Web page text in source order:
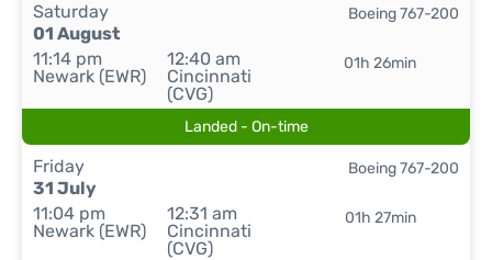
Saturday
01 August
11:14 pm
Newark (EWR)
12:40 am
Cincinnati
(CVG)
01h 26min
Boeing 767-200
Landed - On-time
Friday
31 July
11:04 pm
Newark (EWR)
12:31 am
Cincinnati
(CVG)
01h 27min
Boeing 767-200